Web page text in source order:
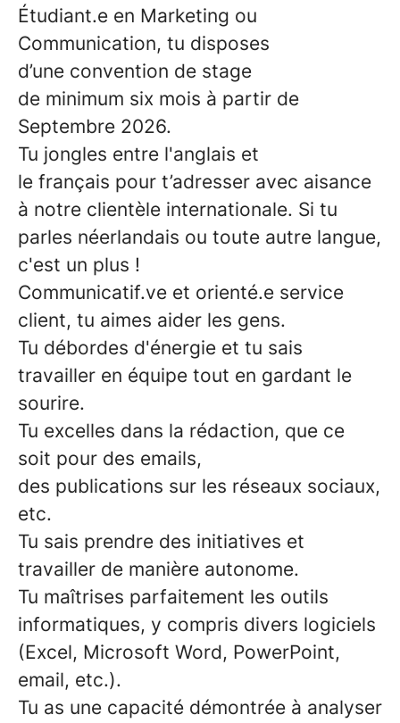
Étudiant.e en Marketing ou
Communication, tu disposes
d’une convention de stage
de minimum six mois à partir de
Septembre 2026.
Tu jongles entre l'anglais et
le français pour t’adresser avec aisance
à notre clientèle internationale. Si tu
parles néerlandais ou toute autre langue,
c'est un plus !
Communicatif.ve et orienté.e service
client, tu aimes aider les gens.
Tu débordes d'énergie et tu sais
travailler en équipe tout en gardant le
sourire.
Tu excelles dans la rédaction, que ce
soit pour des emails,
des publications sur les réseaux sociaux,
etc.
Tu sais prendre des initiatives et
travailler de manière autonome.
Tu maîtrises parfaitement les outils
informatiques, y compris divers logiciels
(Excel, Microsoft Word, PowerPoint,
email, etc.).
Tu as une capacité démontrée à analyser